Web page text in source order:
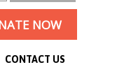
NOW
CONTACT US